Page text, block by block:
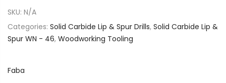
Lip
&
Spur
Drills
SKU: N/A
Categories: Solid Carbide Lip & Spur Drills, Solid Carbide Lip &
Spur WN - 46, Woodworking Tooling
Faba